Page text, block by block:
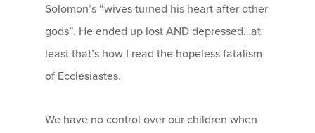
Solomon’s “wives turned his heart after other
gods”. He ended up lost AND depressed…at
least that’s how I read the hopeless fatalism
of Ecclesiastes.
We have no control over our children when